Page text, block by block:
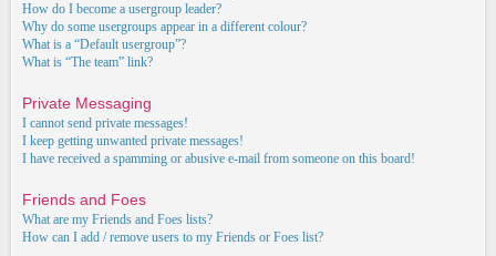
How do I become a usergroup leader?
Why do some usergroups appear in a different colour?
What is a “Default usergroup”?
What is “The team” link?
Private Messaging
I cannot send private messages!
I keep getting unwanted private messages!
I have received a spamming or abusive e-mail from someone on this board!
Friends and Foes
What are my Friends and Foes lists?
How can I add / remove users to my Friends or Foes list?